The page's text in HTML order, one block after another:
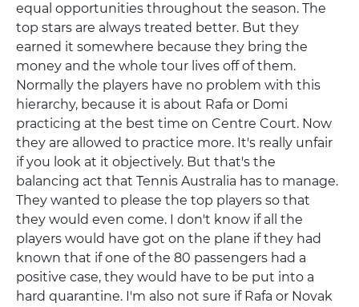
equal opportunities throughout the season. The
top stars are always treated better. But they
earned it somewhere because they bring the
money and the whole tour lives off of them.
Normally the players have no problem with this
hierarchy, because it is about Rafa or Domi
practicing at the best time on Centre Court. Now
they are allowed to practice more. It's really unfair
if you look at it objectively. But that's the
balancing act that Tennis Australia has to manage.
They wanted to please the top players so that
they would even come. I don't know if all the
players would have got on the plane if they had
known that if one of the 80 passengers had a
positive case, they would have to be put into a
hard quarantine. I'm also not sure if Rafa or Novak